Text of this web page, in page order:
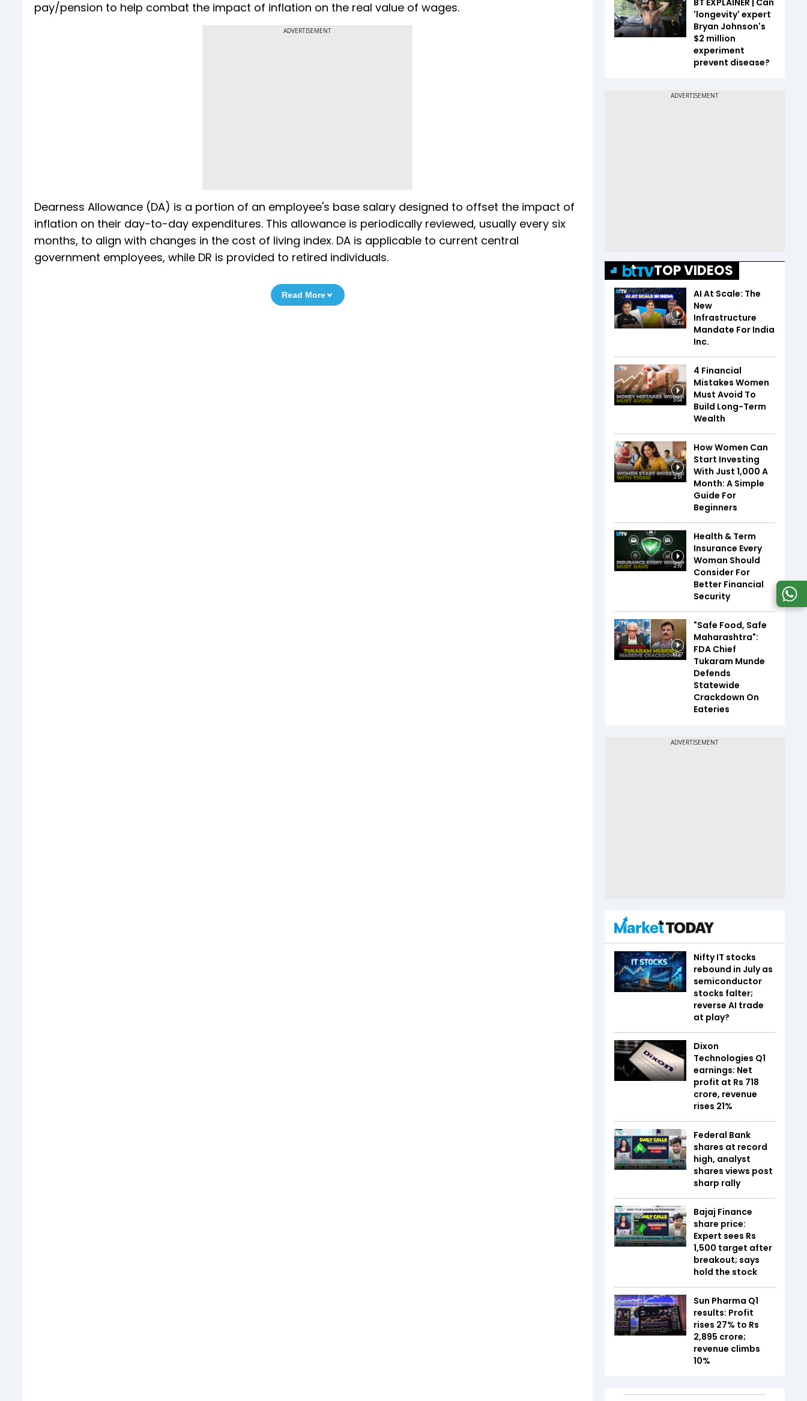
pay/pension to help combat the impact of inflation on the real value of wages.
ADVERTISEMENT
Dearness Allowance (DA) is a portion of an employee's base salary designed to offset the impact of
inflation on their day-to-day expenditures. This allowance is periodically reviewed, usually every six
months, to align with changes in the cost of living index. DA is applicable to current central
government employees, while DR is provided to retired individuals.
Read More
BT EXPLAINER | Can
'longevity' expert
Bryan Johnson's
$2 million
experiment
prevent disease?
TOP VIDEOS
32:44
AI At Scale: The
New
Infrastructure
Mandate For India
Inc.
3:04
4 Financial
Mistakes Women
Must Avoid To
Build Long-Term
Wealth
2:51
How Women Can
Start Investing
With Just ₹1,000 A
Month: A Simple
Guide For
Beginners
2:19
Health & Term
Insurance Every
Woman Should
Consider For
Better Financial
Security
10:27
"Safe Food, Safe
Maharashtra":
FDA Chief
Tukaram Munde
Defends
Statewide
Crackdown On
Eateries
Nifty IT stocks
rebound in July as
semiconductor
stocks falter;
reverse AI trade
at play?
Dixon
Technologies Q1
earnings: Net
profit at Rs 718
crore, revenue
rises 21%
Federal Bank
shares at record
high, analyst
shares views post
sharp rally
Bajaj Finance
share price:
Expert sees Rs
1,500 target after
breakout; says
hold the stock
Sun Pharma Q1
results: Profit
rises 27% to Rs
2,895 crore;
revenue climbs
10%